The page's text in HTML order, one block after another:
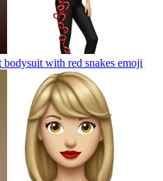
with red snakes emoji